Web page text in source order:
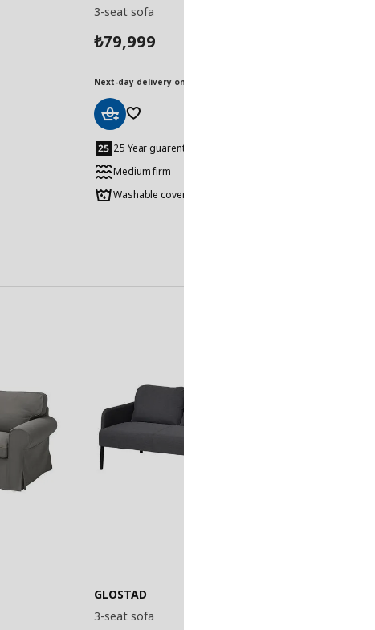
3-seat sofa
₺79,999
Next-day delivery on select items!
to
Basket
25 Year guarentee
Medium firm
Washable cover
GLOSTAD
3-seat sofa